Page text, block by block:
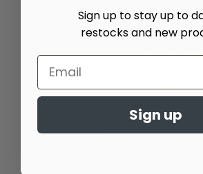
We’re looking for
Sign up to stay up to
restocks and new
Sign up